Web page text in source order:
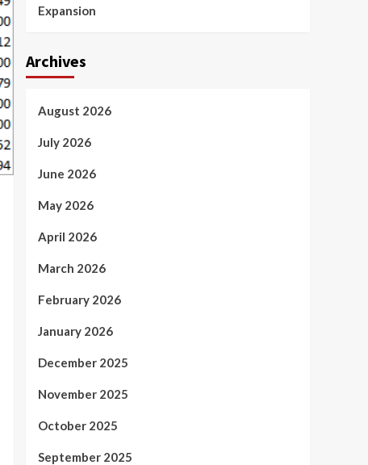
Expansion
Archives
August 2026
July 2026
June 2026
May 2026
April 2026
March 2026
February 2026
January 2026
December 2025
November 2025
October 2025
September 2025